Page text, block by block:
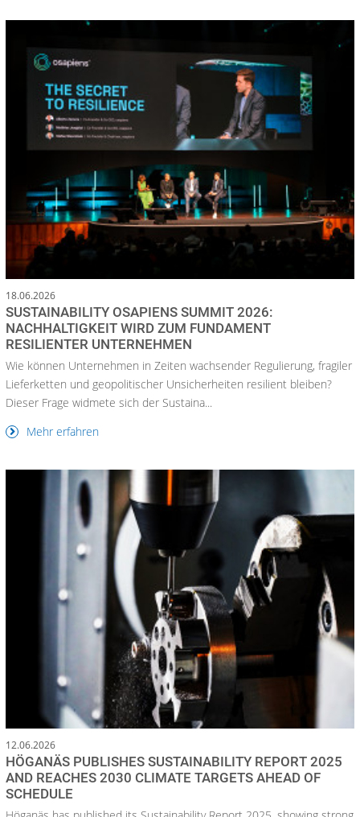
18.06.2026
SUSTAINABILITY OSAPIENS SUMMIT 2026:
NACHHALTIGKEIT WIRD ZUM FUNDAMENT
RESILIENTER UNTERNEHMEN
Wie können Unternehmen in Zeiten wachsender Regulierung, fragiler
Lieferketten und geopolitischer Unsicherheiten resilient bleiben?
Dieser Frage widmete sich der Sustaina...
Mehr erfahren
12.06.2026
HÖGANÄS PUBLISHES SUSTAINABILITY REPORT 2025
AND REACHES 2030 CLIMATE TARGETS AHEAD OF
SCHEDULE